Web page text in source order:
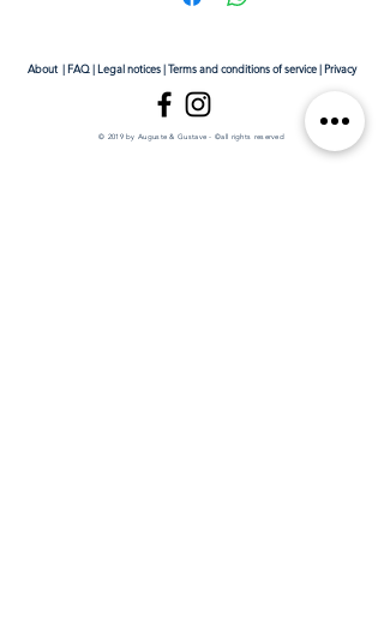
About | FAQ| Legal notices|Terms and conditions of service| Privacy
© 2019 by Auguste & Gustave - ©all rights reserved